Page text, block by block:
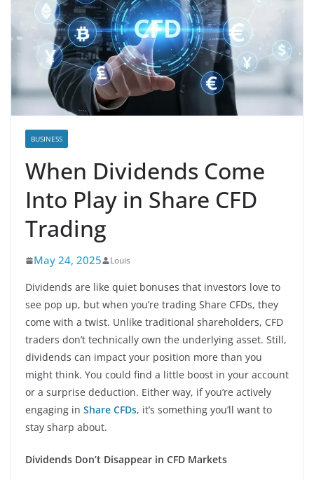
BUSINESS
When Dividends Come
Into Play in Share CFD
Trading
May 24, 2025 Louis
Dividends are like quiet bonuses that investors love to
see pop up, but when you’re trading Share CFDs, they
come with a twist. Unlike traditional shareholders, CFD
traders don’t technically own the underlying asset. Still,
dividends can impact your position more than you
might think. You could find a little boost in your account
or a surprise deduction. Either way, if you’re actively
engaging in Share CFDs, it’s something you’ll want to
stay sharp about.
Dividends Don’t Disappear in CFD Markets